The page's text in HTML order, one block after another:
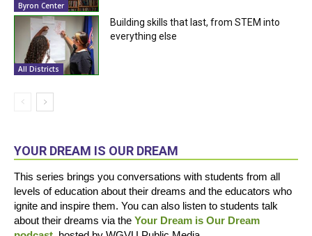
Byron Center
All Districts
Building skills that last, from STEM into
everything else
YOUR DREAM IS OUR DREAM
This series brings you conversations with students from all
levels of education about their dreams and the educators who
ignite and inspire them. You can also listen to students talk
about their dreams via the Your Dream is Our Dream